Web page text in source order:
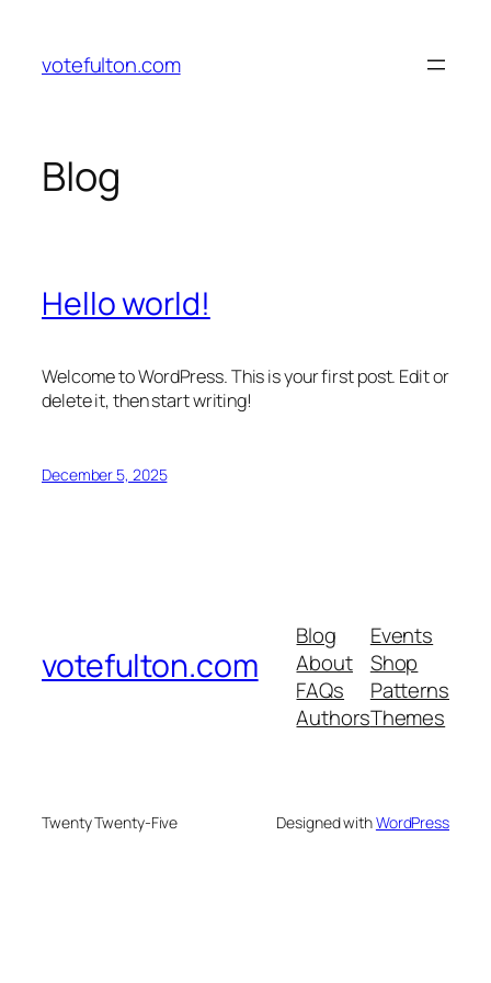
content
votefulton.com
Blog
Hello world!
Welcome to WordPress. This is your first post. Edit or
delete it, then start writing!
December 5, 2025
votefulton.com
Blog
About
FAQs
Authors
Events
Shop
Patterns
Themes
Twenty Twenty-Five Designed withWordPress